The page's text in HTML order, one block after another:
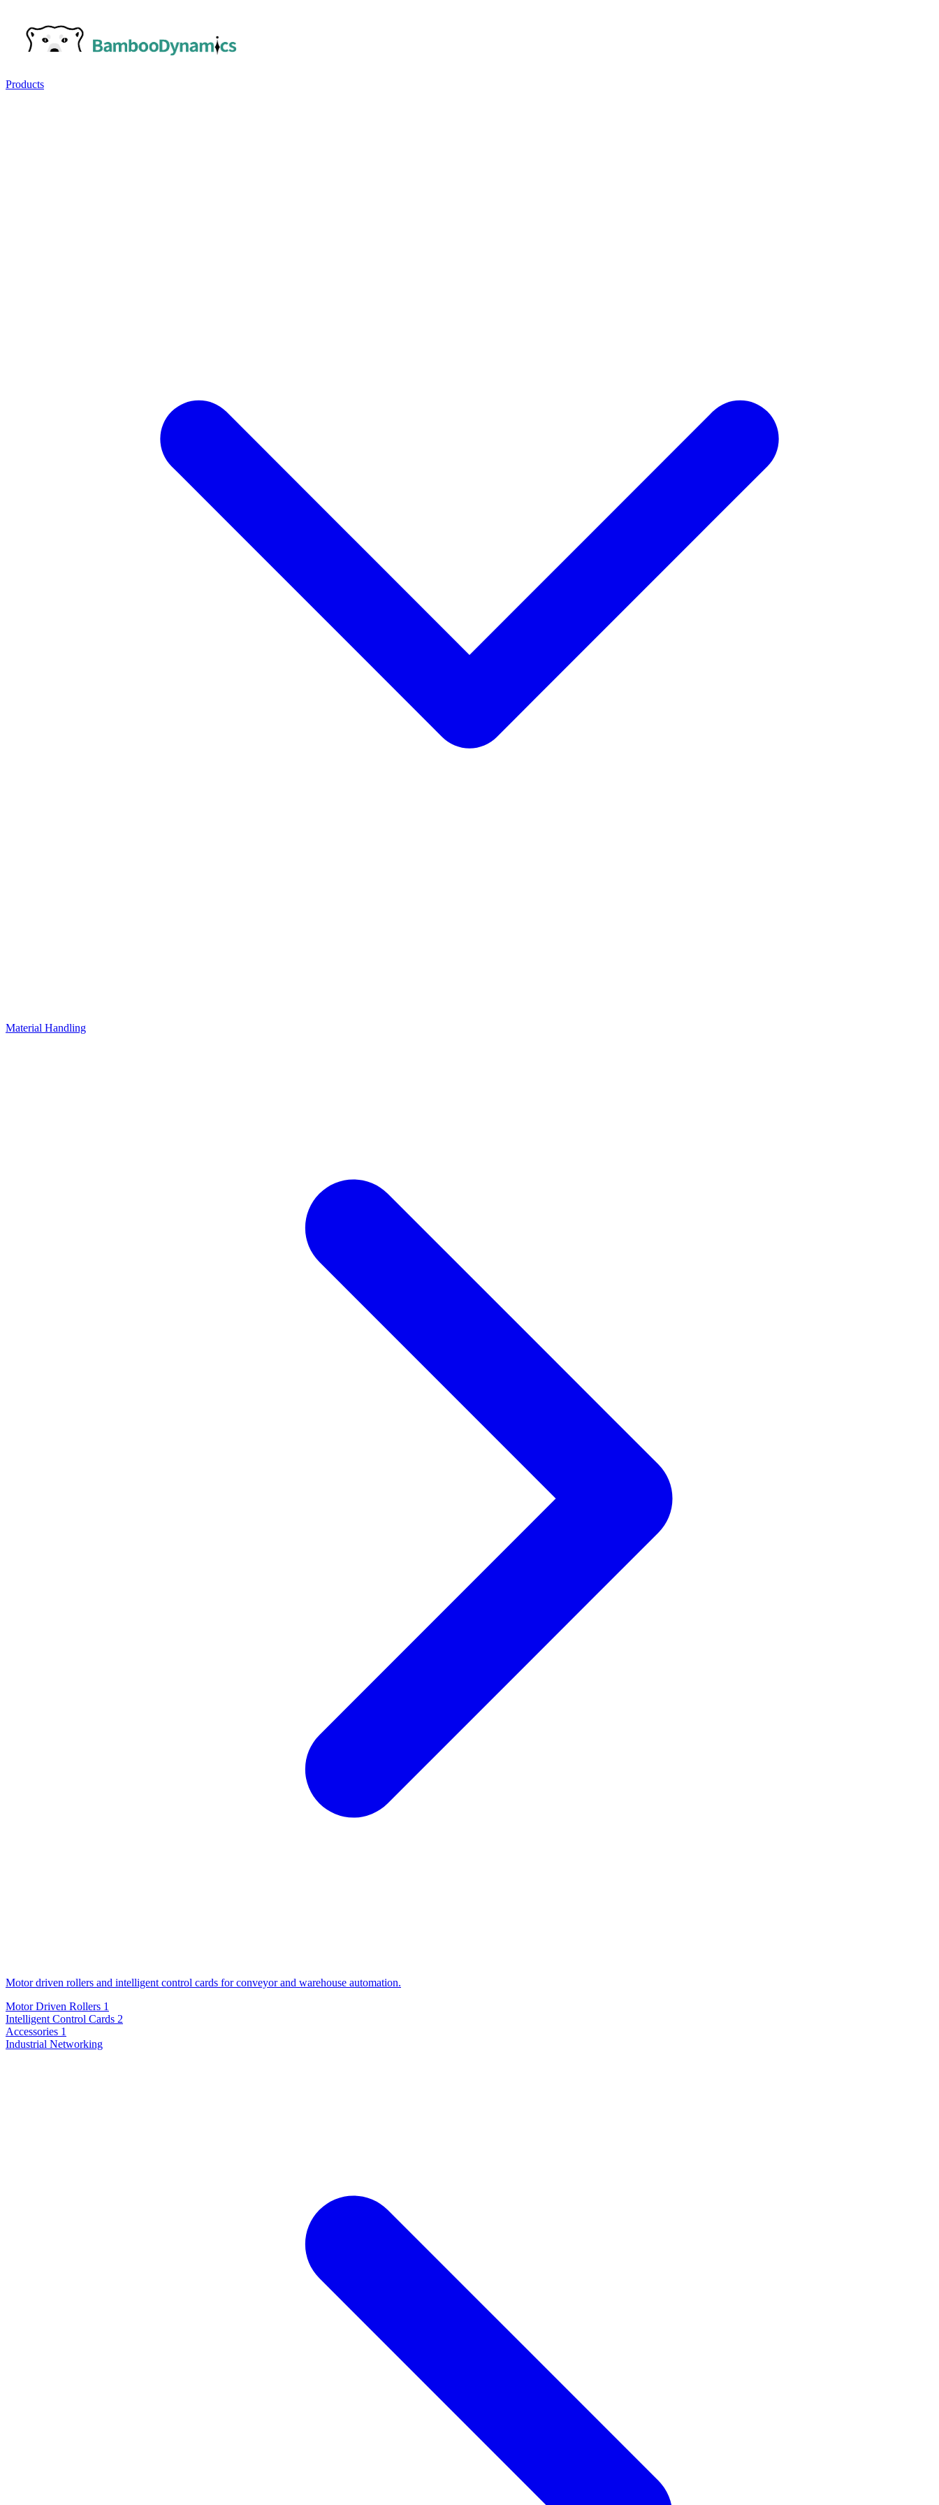
Products
Material Handling
Motor driven rollers and intelligent control cards for conveyor and warehouse automation.
Motor Driven Rollers 1
Intelligent Control Cards 2
Accessories 1
Industrial Networking